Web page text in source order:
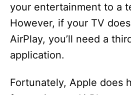
your entertainment to a
However, if your TV
AirPlay, you’ll need a
application.
Fortunately, Apple does